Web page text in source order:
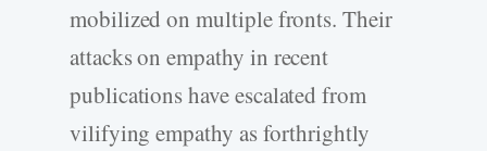
mobilized on multiple fronts. Their
attacks on empathy in recent
publications have escalated from
vilifying empathy as forthrightly